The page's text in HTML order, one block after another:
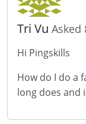
Tri Vu Asked
Hi Pingskills
How do I do a
long does and